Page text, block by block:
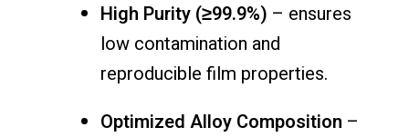
High Purity (≥99.9%) – ensures
low contamination and
reproducible film properties.
Optimized Alloy Composition –